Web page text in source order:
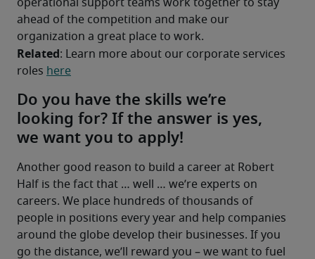
operational support teams work together to stay
ahead of the competition and make our
organization a great place to work.
Related: Learn more about our corporate services
roles here
Do you have the skills we’re
looking for? If the answer is yes,
we want you to apply!
Another good reason to build a career at Robert
Half is the fact that … well … we’re experts on
careers. We place hundreds of thousands of
people in positions every year and help companies
around the globe develop their businesses. If you
go the distance, we’ll reward you – we want to fuel